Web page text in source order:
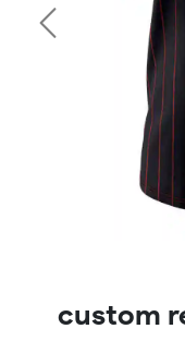
Previous
custom